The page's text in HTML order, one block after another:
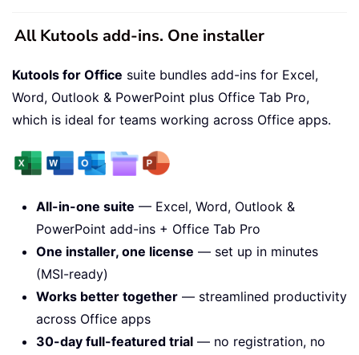
All Kutools add-ins. One installer
Kutools for Office suite bundles add-ins for Excel,
Word, Outlook & PowerPoint plus Office Tab Pro,
which is ideal for teams working across Office apps.
All-in-one suite — Excel, Word, Outlook &
PowerPoint add-ins + Office Tab Pro
One installer, one license — set up in minutes
(MSI-ready)
Works better together — streamlined productivity
across Office apps
30-day full-featured trial — no registration, no